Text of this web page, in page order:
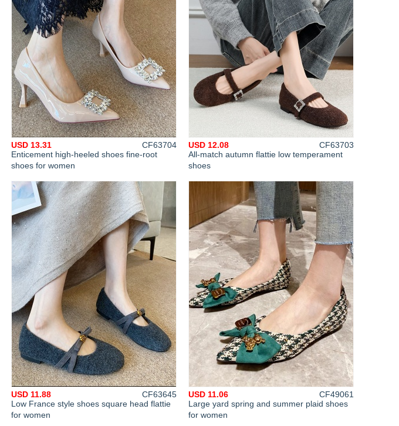
Enticement high-heeled shoes fine-root
shoes for women
USD 13.31
CF63704
All-match autumn flattie low temperament
shoes
USD 12.08 CF63703
Low France style shoes square head flattie
for women
USD 11.88
CF63645
Large yard spring and summer plaid shoes
for women
USD 11.06 CF49061